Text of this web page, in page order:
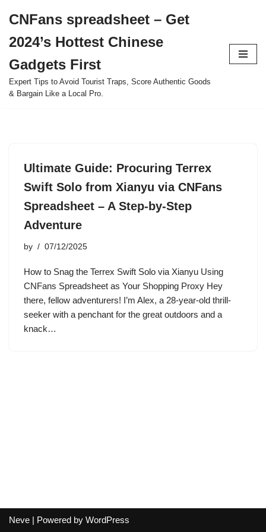
to
content
CNFans spreadsheet – Get
2024’s Hottest Chinese
Gadgets First
Expert Tips to Avoid Tourist Traps, Score Authentic Goods
& Bargain Like a Local Pro.
Ultimate Guide: Procuring Terrex
Swift Solo from Xianyu via CNFans
Spreadsheet – A Step-by-Step
Adventure
by 07/12/2025
How to Snag the Terrex Swift Solo via Xianyu Using
CNFans Spreadsheet as Your Shopping Proxy Hey
there, fellow adventurers! I’m Alex, a 28-year-old thrill-
seeker with a penchant for the great outdoors and a
knack…
Neve | Powered by WordPress